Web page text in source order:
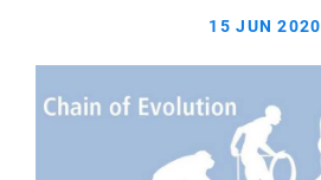
15 JUN 2020